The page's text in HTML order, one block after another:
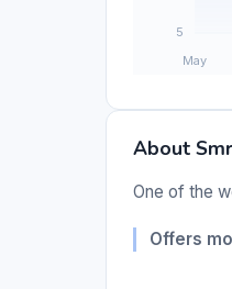
About
One of the
Offers